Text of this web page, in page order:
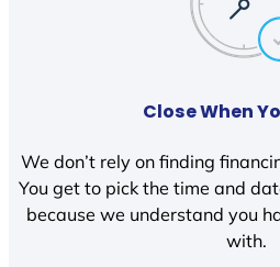
Close When
We don’t rely on finding
You get to pick the time and
because we understand you
with.